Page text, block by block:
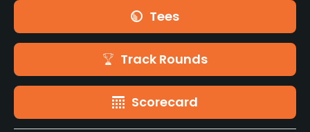
Tees
Track Rounds
Scorecard